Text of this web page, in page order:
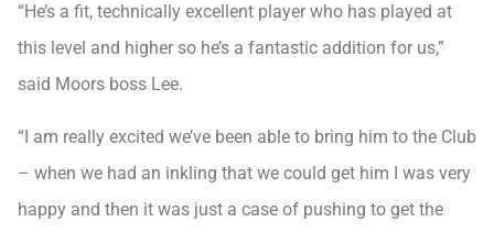
“He’s a fit, technically excellent player who has played at
this level and higher so he’s a fantastic addition for us,”
said Moors boss Lee.
“I am really excited we’ve been able to bring him to the Club
– when we had an inkling that we could get him I was very
happy and then it was just a case of pushing to get the